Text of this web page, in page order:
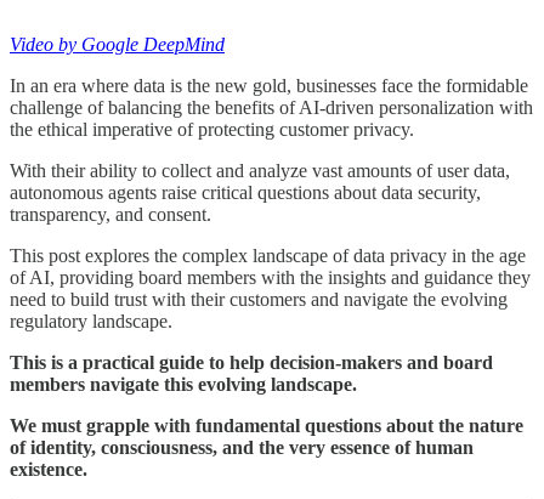
Video by Google DeepMind
In an era where data is the new gold, businesses face the formidable
challenge of balancing the benefits of AI-driven personalization with
the ethical imperative of protecting customer privacy.
With their ability to collect and analyze vast amounts of user data,
autonomous agents raise critical questions about data security,
transparency, and consent.
This post explores the complex landscape of data privacy in the age
of AI, providing board members with the insights and guidance they
need to build trust with their customers and navigate the evolving
regulatory landscape.
This is a practical guide to help decision-makers and board
members navigate this evolving landscape.
We must grapple with fundamental questions about the nature
of identity, consciousness, and the very essence of human
existence.